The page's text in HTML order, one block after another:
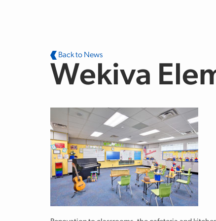
Back to News
Wekiva